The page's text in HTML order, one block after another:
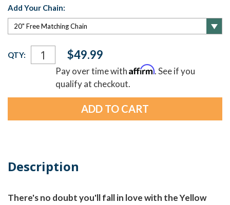
Add Your Chain:
Current
Stock:
QTY: $49.99
Pay over time withAffirm. See if you
qualify at checkout.
Description
There's no doubt you'll fall in love with the Yellow